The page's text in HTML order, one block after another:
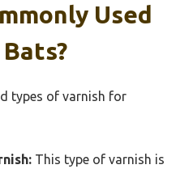
Used
types of varnish for
This type of varnish is